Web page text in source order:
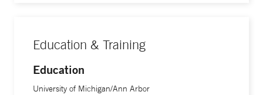
Education & Training
Education
University of Michigan/Ann Arbor